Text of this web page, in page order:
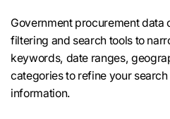
Government procurement data
filtering and search tools to
keywords, date ranges,
categories to refine your
information.